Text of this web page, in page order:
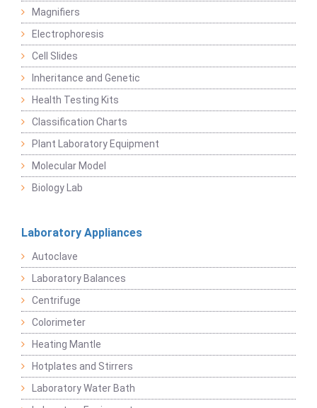
Magnifiers
Electrophoresis
Cell Slides
Inheritance and Genetic
Health Testing Kits
Classification Charts
Plant Laboratory Equipment
Molecular Model
Biology Lab
Laboratory Appliances
Autoclave
Laboratory Balances
Centrifuge
Colorimeter
Heating Mantle
Hotplates and Stirrers
Laboratory Water Bath